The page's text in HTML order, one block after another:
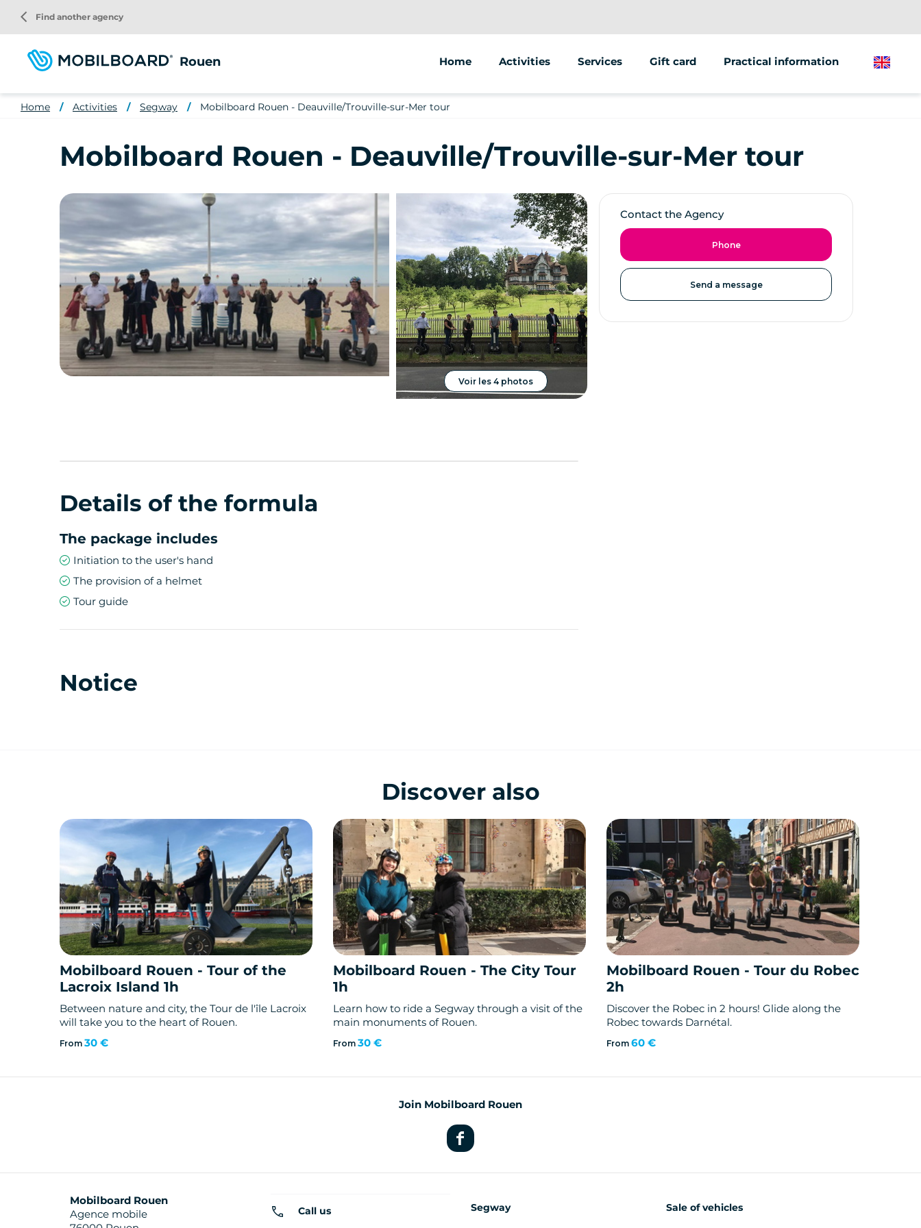
main
content
Rouen Home Activities
Segway
Services
Animations/groups
Sale of vehicles
Gift card Practical information
arrow_back_ios Find another agency
English
Home Activities Segway Mobilboard Rouen - Deauville/Trouville-sur-Mer tour
Mobilboard Rouen - Deauville/Trouville-sur-Mer tour
Voir les 4 photos
Contact the Agency
Phone
Send a message
Details of the formula
The package includes
Initiation to the user's hand
The provision of a helmet
Tour guide
Notice
Discover also
Mobilboard Rouen - Tour of the
Lacroix Island 1h
Between nature and city, the Tour de l'île Lacroix
will take you to the heart of Rouen.
From 30 €
Mobilboard Rouen - The City Tour
1h
Learn how to ride a Segway through a visit of the
main monuments of Rouen.
From30 €
Mobilboard Rouen - Tour du Robec
2h
Discover the Robec in 2 hours! Glide along the
Robec towards Darnétal.
From60 €
Join Mobilboard Rouen
Mobilboard Rouen
Agence mobile
Call us Segway Sale of vehicles